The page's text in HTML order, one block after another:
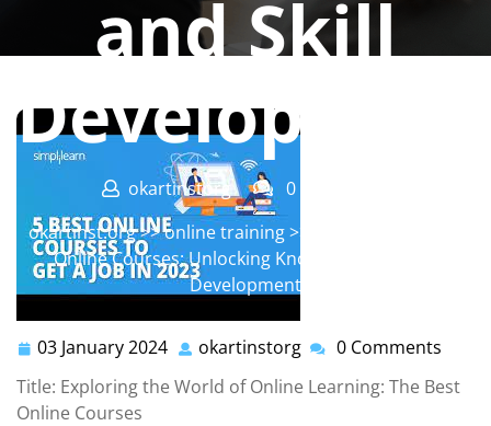
and Skill
okartinstorg
0 comments
okartinst.org>>online training>> Unveiling the Best
Online Courses: Unlocking Knowledge and Skill
Development
03 January 2024 03
January
2024
okartinstorg okartinstorg
0 Comments
Title: Exploring the World of Online Learning: The Best
Online Courses